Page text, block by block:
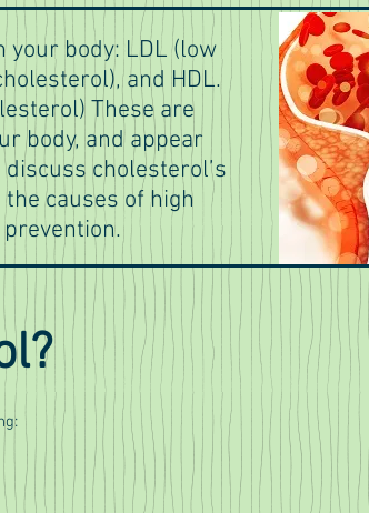
body: LDL (low
and HDL.
These are
body, and appear
cholesterol’s
causes of high